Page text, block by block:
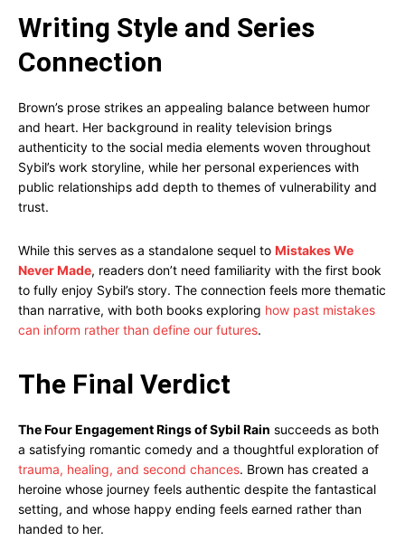
Writing Style and Series
Connection
Brown’s prose strikes an appealing balance between humor
and heart. Her background in reality television brings
authenticity to the social media elements woven throughout
Sybil’s work storyline, while her personal experiences with
public relationships add depth to themes of vulnerability and
trust.
While this serves as a standalone sequel to Mistakes We
Never Made, readers don’t need familiarity with the first book
to fully enjoy Sybil’s story. The connection feels more thematic
than narrative, with both books exploring how past mistakes
can inform rather than define our futures.
The Final Verdict
The Four Engagement Rings of Sybil Rain succeeds as both
a satisfying romantic comedy and a thoughtful exploration of
trauma, healing, and second chances. Brown has created a
heroine whose journey feels authentic despite the fantastical
setting, and whose happy ending feels earned rather than
handed to her.